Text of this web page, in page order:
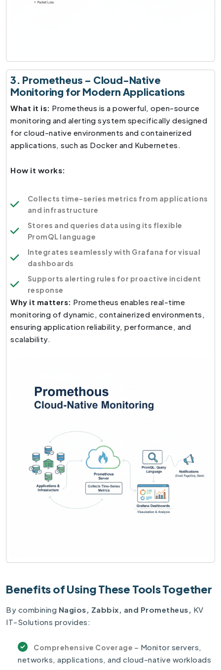
3. Prometheus – Cloud-Native
Monitoring for Modern Applications
What it is: Prometheus is a powerful, open-source
monitoring and alerting system specifically designed
for cloud-native environments and containerized
applications, such as Docker and Kubernetes.
How it works:
Collects time-series metrics from applications
and infrastructure
Stores and queries data using its flexible
PromQL language
Integrates seamlessly with Grafana for visual
dashboards
Supports alerting rules for proactive incident
response
Why it matters: Prometheus enables real-time
monitoring of dynamic, containerized environments,
ensuring application reliability, performance, and
scalability.
Benefits of Using These Tools Together
By combining Nagios, Zabbix, and Prometheus, KV
IT-Solutions provides:
Comprehensive Coverage – Monitor servers,
networks, applications, and cloud-native workloads